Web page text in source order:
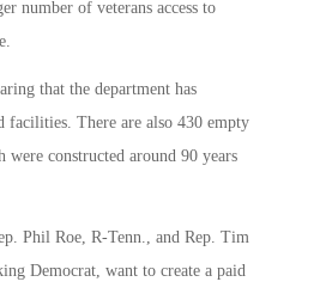
number of veterans access to
that the department has
facilities. There are also 430 empty
constructed around 90 years
Phil Roe, R-Tenn., and Rep. Tim
Democrat, want to create a paid